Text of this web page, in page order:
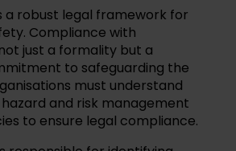
a robust legal framework for
Compliance with
just a formality but a
to safeguarding the
must understand
and risk management
to ensure legal compliance.